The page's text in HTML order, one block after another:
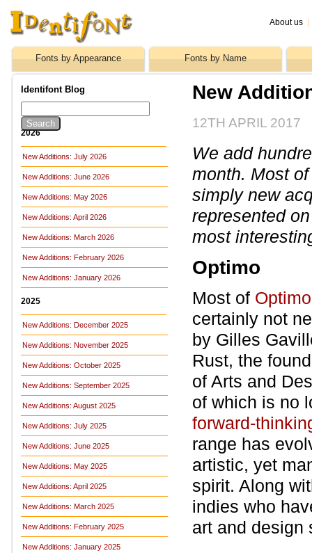
About us
Fonts by Appearance Fonts by Name
Identifont Blog
2026
New Additions: July 2026
New Additions: June 2026
New Additions: May 2026
New Additions: April 2026
New Additions: March 2026
New Additions: February 2026
New Additions: January 2026
2025
New Additions: December 2025
New Additions: November 2025
New Additions: October 2025
New Additions: September 2025
New Additions: August 2025
New Additions: July 2025
New Additions: June 2025
New Additions: May 2025
New Additions: April 2025
New Additions: March 2025
New Additions: February 2025
New Additions: January 2025
New
12TH APRIL 2017
We add
month. Most
simply new
represented
most
Optimo
Most of Optimo
certainly not
by Gilles
Rust, the
of Arts and
of which is no
forward-
range has
artistic, yet
spirit. Along
indies who
art and design